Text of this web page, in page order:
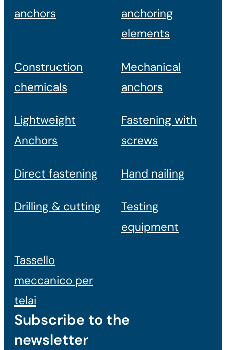
anchors
anchoring
elements
Construction
chemicals
Mechanical
anchors
Lightweight
Anchors
Fastening with
screws
Direct fastening Hand nailing
Drilling & cutting
Testing
equipment
Tassello
meccanico per
telai
Subscribe to the
newsletter